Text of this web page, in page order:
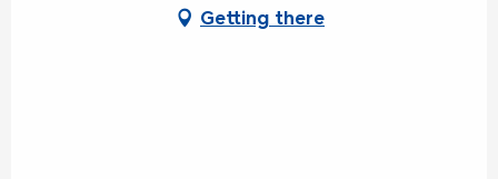
Getting there